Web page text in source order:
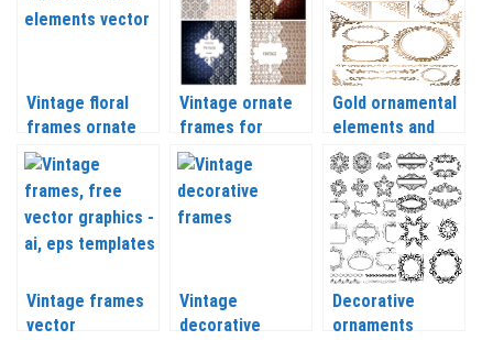
Vintage floral
frames ornate
elements vector
Vintage ornate
frames for
greeting cards
vector
Gold ornamental
elements and
frames vector
Vintage frames
vector
Vintage
decorative
Decorative
ornaments